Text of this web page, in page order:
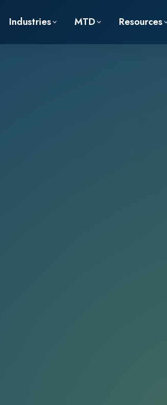
Industries MTD Resources